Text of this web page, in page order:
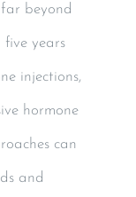
beyond
years
injections,
hormone
can
and